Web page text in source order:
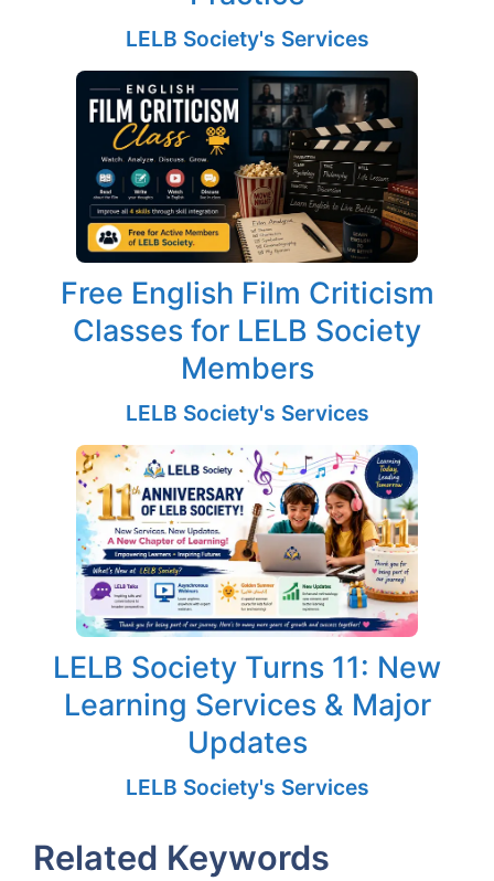
LELB Society's Services
Free English Film Criticism
Classes for LELB Society
Members
LELB Society's Services
LELB Society Turns 11: New
Learning Services & Major
Updates
LELB Society's Services
Related Keywords